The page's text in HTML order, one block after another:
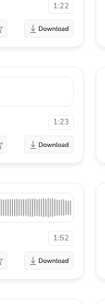
1:22
1:23
1:52